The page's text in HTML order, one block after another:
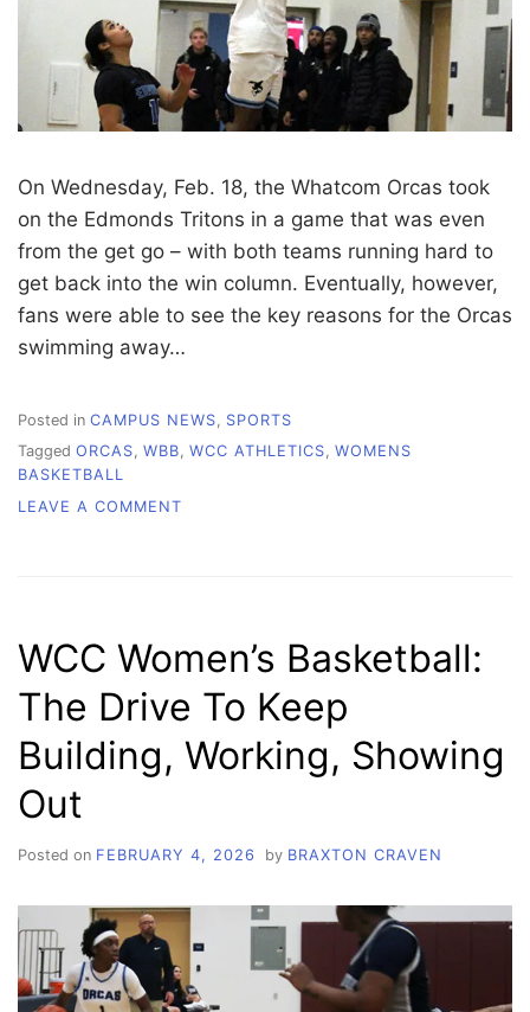
On Wednesday, Feb. 18, the Whatcom Orcas took
on the Edmonds Tritons in a game that was even
from the get go – with both teams running hard to
get back into the win column. Eventually, however,
fans were able to see the key reasons for the Orcas
swimming away…
Posted in CAMPUS NEWS, SPORTS
Tagged ORCAS, WBB, WCC ATHLETICS, WOMENS
BASKETBALL
LEAVE A COMMENT
NUMBERS
WCC Women’s Basketball:
The Drive To Keep
Building, Working, Showing
Out
Posted on FEBRUARY 4, 2026 by BRAXTON CRAVEN